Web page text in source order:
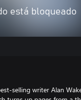
está bloqueado
selling writer Alan